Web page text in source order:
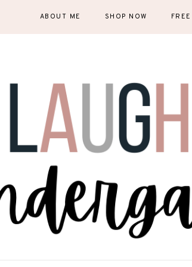
ABOUT ME SHOP NOW